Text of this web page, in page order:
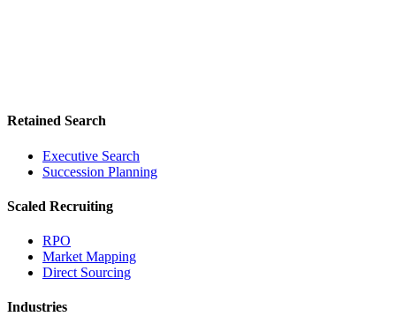
Retained Search
Executive Search
Succession Planning
Scaled Recruiting
RPO
Market Mapping
Direct Sourcing
Industries